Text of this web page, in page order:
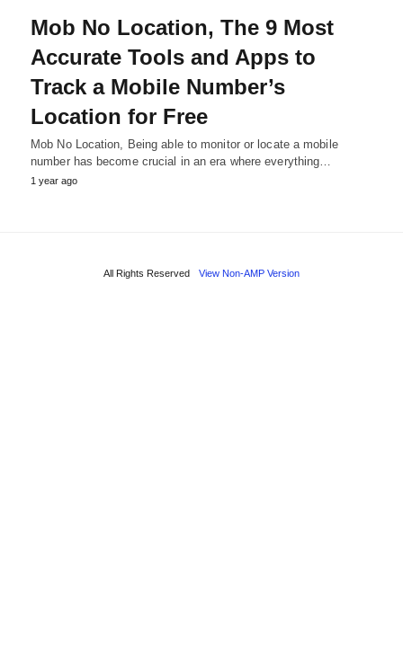
Mob No Location, The 9 Most
Accurate Tools and Apps to
Track a Mobile Number’s
Location for Free
Mob No Location, Being able to monitor or locate a mobile
number has become crucial in an era where everything…
1 year ago
All Rights Reserved View Non-AMP Version